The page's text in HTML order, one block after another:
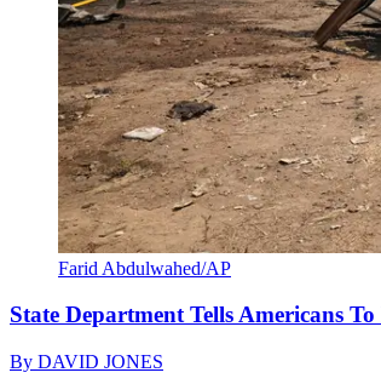
Farid Abdulwahed/AP
State Department Tells Americans
By DAVID JONES